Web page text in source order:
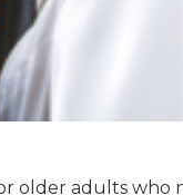
older adults